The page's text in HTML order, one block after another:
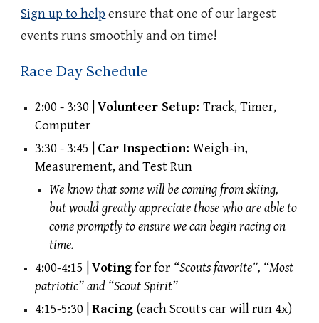
Sign up to help ensure that one of our largest
events runs smoothly and on time!
Race Day Schedule
2:00 - 3:30 |Volunteer Setup:Track, Timer,
Computer
3:30 - 3:45 | Car Inspection:Weigh-in,
Measurement, and Test Run
We know that some will be coming from skiing,
but would greatly appreciate those who are able to
come promptly to ensure we can begin racing on
time.
4:00-4:15 |Votingforfor “Scouts favorite”, “Most
patriotic” and “Scout Spirit”
4:15-5:30 |Racing(each Scouts car will run 4x)